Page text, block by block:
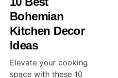
Bohemian
Kitchen Decor
Ideas
Elevate your cooking
space with these 10